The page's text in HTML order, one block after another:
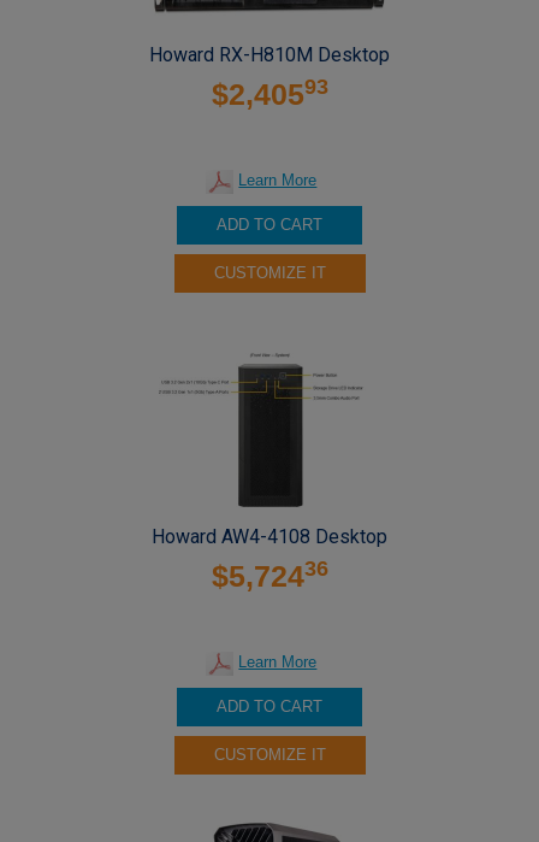
Howard RX-H810M Desktop
$2,40593
Learn More
ADD TO CART
CUSTOMIZE IT
Howard AW4-4108 Desktop
$5,72436
Learn More
ADD TO CART
CUSTOMIZE IT